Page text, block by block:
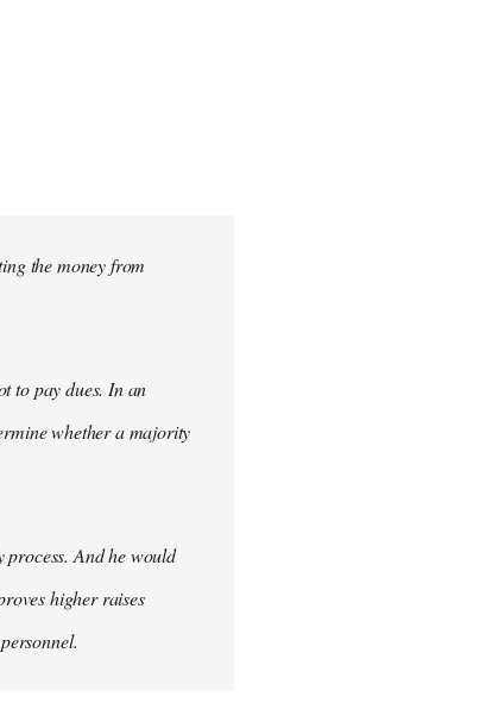
the money from
to pay dues. In an
whether a majority
process. And he would
higher raises